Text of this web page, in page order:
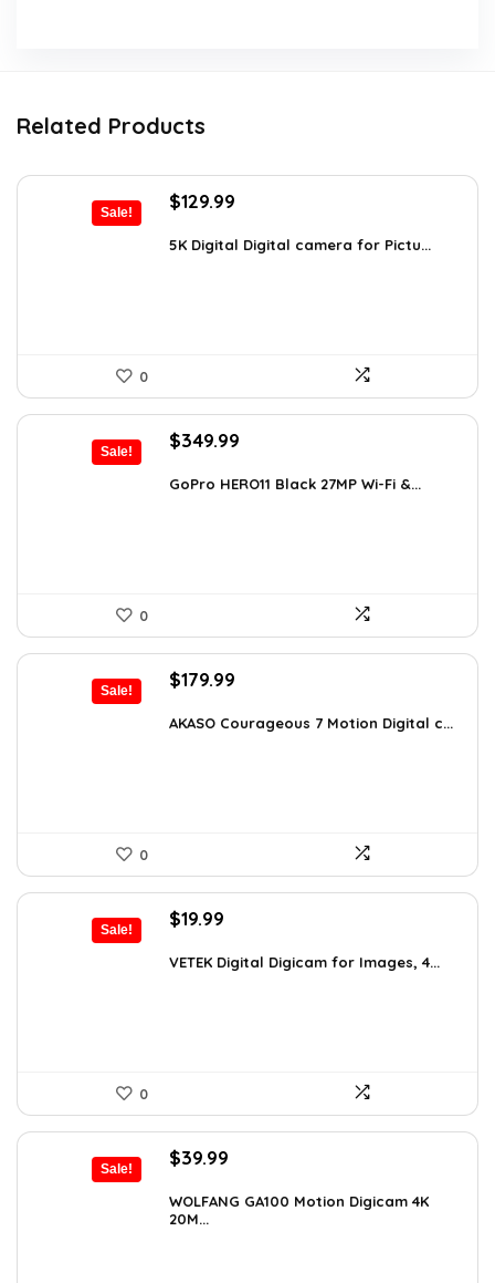
Related Products
Sale!
Original
was:
$129.99
is:
5K Digital Digital camera for Pictu...
0
Sale!
Original
was:
$349.99
is:
GoPro HERO11 Black 27MP Wi-Fi &...
0
Sale!
Original
was:
$179.99
is:
AKASO Courageous 7 Motion Digital c...
0
Sale!
Original
was:
$19.99
is:
VETEK Digital Digicam for Images, 4...
0
Sale!
Original
was:
$66.38.
$39.99
is:
WOLFANG GA100 Motion Digicam 4K
20M...